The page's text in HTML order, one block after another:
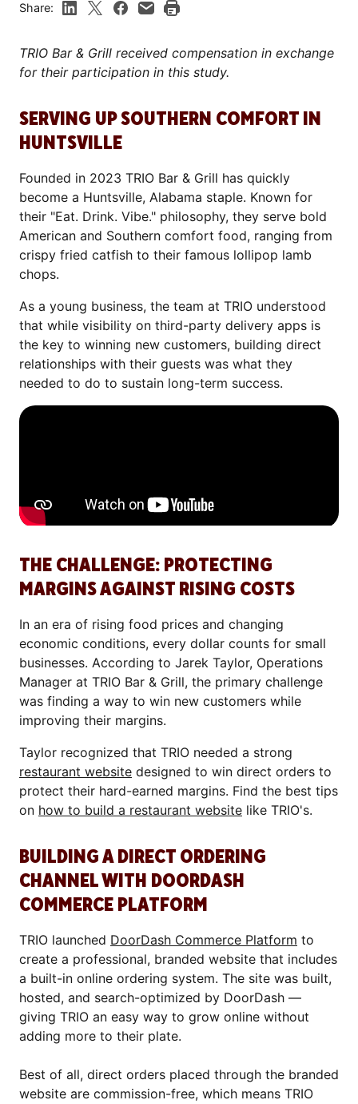
TRIO Bar & Grill received compensation in exchange
for their participation in this study.
SERVING UP SOUTHERN COMFORT IN
HUNTSVILLE
Founded in 2023 TRIO Bar & Grill has quickly
become a Huntsville, Alabama staple. Known for
their "Eat. Drink. Vibe." philosophy, they serve bold
American and Southern comfort food, ranging from
crispy fried catfish to their famous lollipop lamb
chops.
As a young business, the team at TRIO understood
that while visibility on third-party delivery apps is
the key to winning new customers, building direct
relationships with their guests was what they
needed to do to sustain long-term success.
THE CHALLENGE: PROTECTING
MARGINS AGAINST RISING COSTS
In an era of rising food prices and changing
economic conditions, every dollar counts for small
businesses. According to Jarek Taylor, Operations
Manager at TRIO Bar & Grill, the primary challenge
was finding a way to win new customers while
improving their margins.
Taylor recognized that TRIO needed a strong
restaurant website designed to win direct orders to
protect their hard-earned margins. Find the best tips
on how to build a restaurant website like TRIO's.
BUILDING A DIRECT ORDERING
CHANNEL WITH DOORDASH
COMMERCE PLATFORM
TRIO launched DoorDash Commerce Platform to
create a professional, branded website that includes
a built-in online ordering system. The site was built,
hosted, and search-optimized by DoorDash —
giving TRIO an easy way to grow online without
adding more to their plate.
Best of all, direct orders placed through the branded
website are commission-free, which means TRIO
Share: